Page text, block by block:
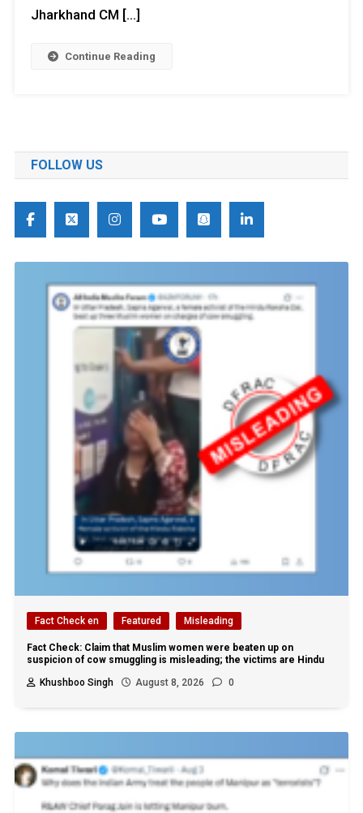
Jharkhand CM […]
Continue Reading
FOLLOW US
Fact Check en Featured Misleading
Fact Check: Claim that Muslim women were beaten up on
suspicion of cow smuggling is misleading; the victims are Hindu
Khushboo Singh
August 8, 2026 0